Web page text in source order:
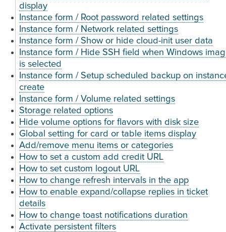
display
Instance form / Root password related settings
Instance form / Network related settings
Instance form / Show or hide cloud-init user data
Instance form / Hide SSH field when Windows
is selected
Instance form / Setup scheduled backup on
create
Instance form / Volume related settings
Storage related options
Hide volume options for flavors with disk size
Global setting for card or table items display
Add/remove menu items or categories
How to set a custom add credit URL
How to set custom logout URL
How to change refresh intervals in the app
How to enable expand/collapse replies in ticket
details
How to change toast notifications duration
Activate persistent filters